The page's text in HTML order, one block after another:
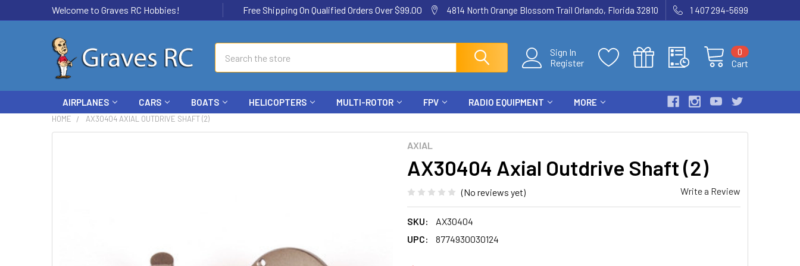
Welcome to Graves RC Hobbies! Free Shipping On Qualified Orders Over $99.00 4814 North Orange Blossom Trail Orlando, Florida 32810 1 407 294-5699
Sign In
Register
Cart
0
AIRPLANES CARS BOATS HELICOPTERS MULTI-ROTOR FPV RADIO EQUIPMENT MORE
HOME AX30404 AXIAL OUTDRIVE SHAFT (2)
AXIAL
AX30404 Axial Outdrive Shaft (2)
(No reviews yet) Write a Review
SKU:
AX30404
UPC:
8774930030124